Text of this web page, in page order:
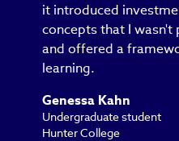
it introduced
concepts that I
and offered a
learning.
Genessa Kahn
Undergraduate student
Hunter College